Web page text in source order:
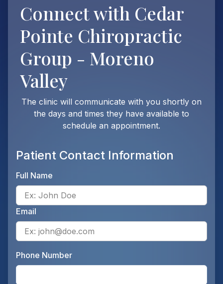
Connect with Cedar
Pointe Chiropractic
Group - Moreno
Valley
The clinic will communicate with you shortly on
the days and times they have available to
schedule an appointment.
Patient Contact Information
Full Name
Email
Phone Number